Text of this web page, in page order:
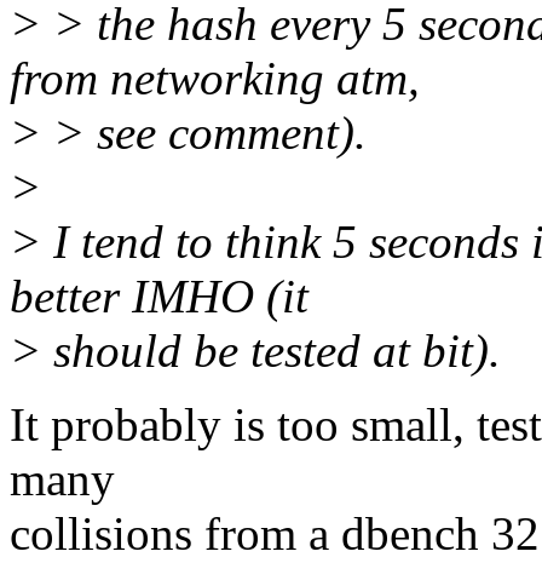
> > the hash every 5
from networking atm,
> > see comment).
>
> I tend to think 5 seconds
better IMHO (it
> should be tested at bit).
It probably is too small,
many
collisions from a dbench